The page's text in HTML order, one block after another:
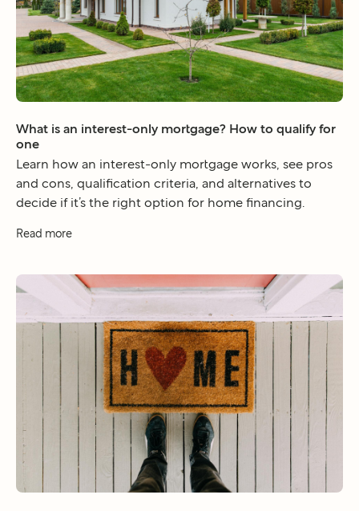
What is an interest-only mortgage? How to qualify for
one
Learn how an interest-only mortgage works, see pros
and cons, qualification criteria, and alternatives to
decide if it’s the right option for home financing.
Read more